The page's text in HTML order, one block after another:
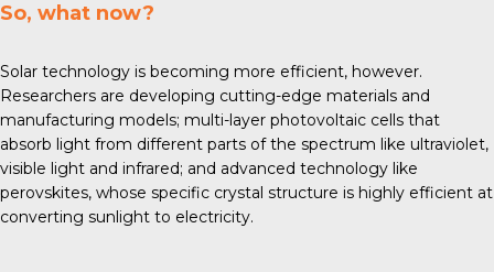
So, what now?
Solar technology is becoming more efficient, however.
Researchers are developing cutting-edge materials and
manufacturing models; multi-layer photovoltaic cells that
absorb light from different parts of the spectrum like ultraviolet,
visible light and infrared; and advanced technology like
perovskites, whose specific crystal structure is highly efficient at
converting sunlight to electricity.